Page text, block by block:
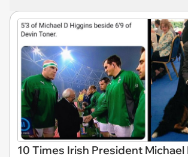
10 Times Irish President Michael